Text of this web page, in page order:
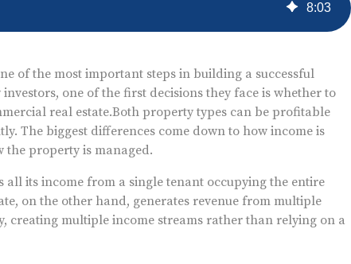
8:03
of the most important steps in building a successful
one of the first decisions they face is whether to
real estate.Both property types can be profitable
The biggest differences come down to how income is
the property is managed.
its income from a single tenant occupying the entire
on the other hand, generates revenue from multiple
creating multiple income streams rather than relying on a